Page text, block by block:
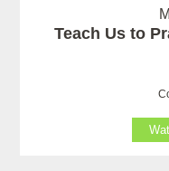
Teach Us to